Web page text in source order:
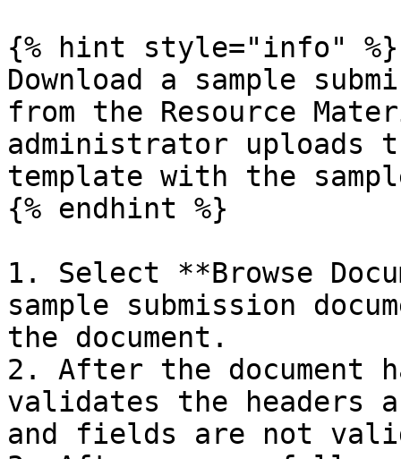
{% hint style="info" %}
Download a sample
from the Resource
administrator uploads
template with the
{% endhint %}
1. Select **Browse
sample submission
the document.
2. After the document
validates the headers
and fields are not